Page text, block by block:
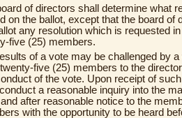
of directors shall determine what
on the ballot, except that the board of
any resolution which is requested
five (25) members.
of a vote may be challenged by
five (25) members to the
of the vote. Upon receipt of
a reasonable inquiry into the
after reasonable notice to the
with the opportunity to be heard